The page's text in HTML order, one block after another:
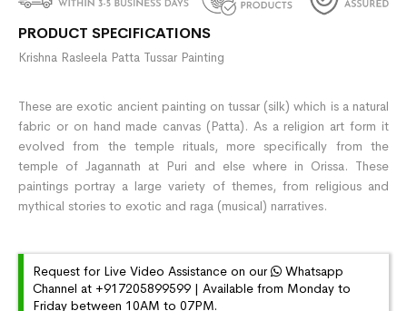
PRODUCT SPECIFICATIONS
Krishna Rasleela Patta Tussar Painting
These are exotic ancient painting on tussar (silk) which is a natural
fabric or on hand made canvas (Patta). As a religion art form it
evolved from the temple rituals, more specifically from the
temple of Jagannath at Puri and else where in Orissa. These
paintings portray a large variety of themes, from religious and
mythical stories to exotic and raga (musical) narratives.
Request for Live Video Assistance on our
Whatsapp
Channel at +917205899599 | Available from Monday to
Friday between 10AM to 07PM.